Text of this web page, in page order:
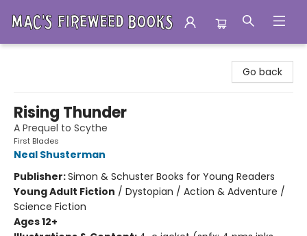
Go back
Rising Thunder
A Prequel to Scythe
First Blades
Neal Shusterman
Publisher:Simon & Schuster Books for Young Readers
Young Adult Fiction / Dystopian / Action & Adventure /
Science Fiction
Ages 12+